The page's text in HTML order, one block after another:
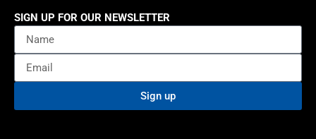
SIGN UP FOR OUR NEWSLETTER
Sign up